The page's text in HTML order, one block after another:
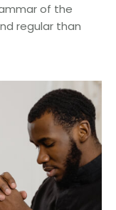
of the
regular than